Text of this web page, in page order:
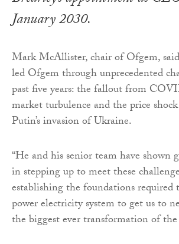
January 2030.
Mark McAllister, chair of Ofgem,
led Ofgem through unprecedented
past five years: the fallout from
market turbulence and the price
Putin’s invasion of Ukraine.
“He and his senior team have shown
in stepping up to meet these
establishing the foundations required
power electricity system to get us to
the biggest ever transformation of